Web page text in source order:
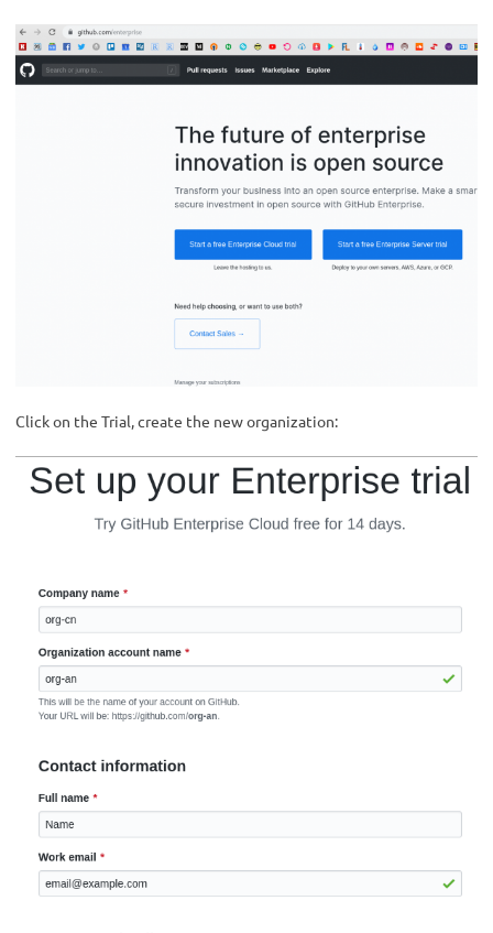
Click on the Trial, create the new organization: